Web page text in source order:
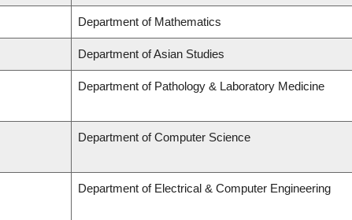
Department of Mathematics
Department of Asian Studies
Department of Pathology & Laboratory Medicine
Department of Computer Science
Department of Electrical & Computer Engineering